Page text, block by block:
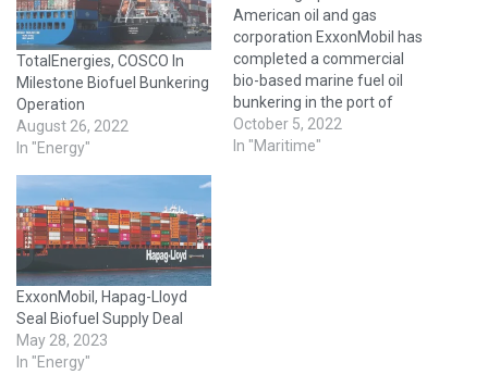
TotalEnergies, COSCO In
Milestone Biofuel Bunkering
Operation
August 26, 2022
In "Energy"
American oil and gas
corporation ExxonMobil has
completed a commercial
bio-based marine fuel oil
bunkering in the port of
Singapore. On 26
September, Singapore-
October 5, 2022
In "Maritime"
ExxonMobil, Hapag-Lloyd
Seal Biofuel Supply Deal
May 28, 2023
In "Energy"